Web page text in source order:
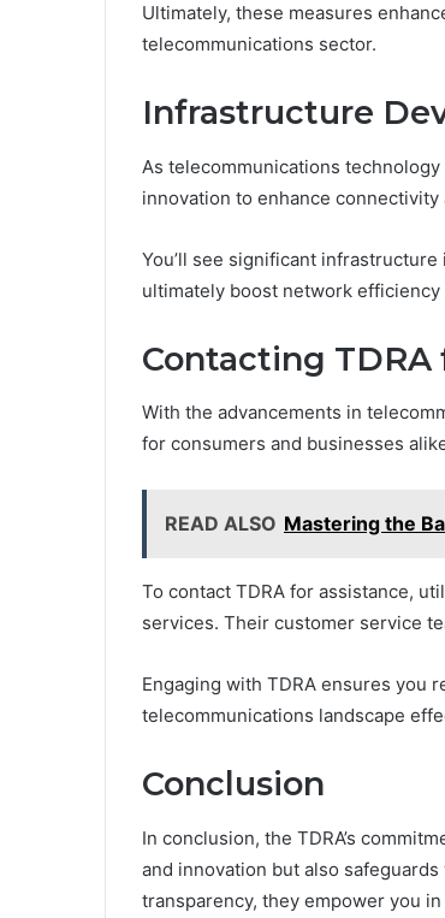
Ultimately, these measures
telecommunications sector.
Infrastructure
As telecommunications
innovation to enhance connectivity
You’ll see significant
ultimately boost network efficiency
Contacting
With the advancements in
for consumers and businesses
READ ALSO Mastering the
To contact TDRA for assistance,
services. Their customer service
Engaging with TDRA ensures you
telecommunications landscape
Conclusion
In conclusion, the TDRA’s
and innovation but also
transparency, they empower you